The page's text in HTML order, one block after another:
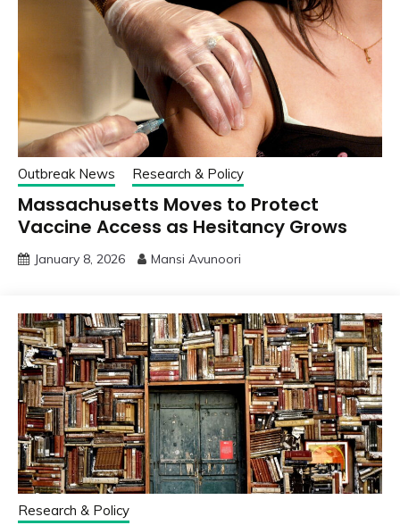
Outbreak News Research & Policy
Massachusetts Moves to Protect
Vaccine Access as Hesitancy Grows
January 8, 2026 Mansi Avunoori
Research & Policy